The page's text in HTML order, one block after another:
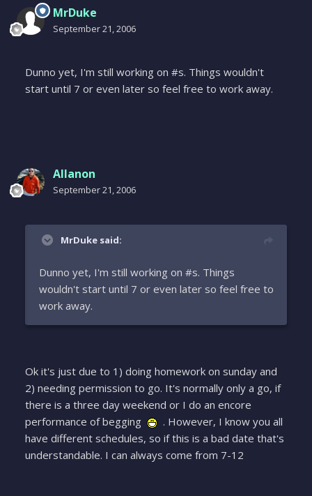
MrDuke
September 21, 2006
Dunno yet, I'm still working on #s. Things wouldn't
start until 7 or even later so feel free to work away.
Allanon
September 21, 2006
MrDuke said:
Dunno yet, I'm still working on #s. Things
wouldn't start until 7 or even later so feel free to
work away.
Ok it's just due to 1) doing homework on sunday and
2) needing permission to go. It's normally only a go, if
there is a three day weekend or I do an encore
performance of begging
. However, I know you all
have different schedules, so if this is a bad date that's
understandable. I can always come from 7-12